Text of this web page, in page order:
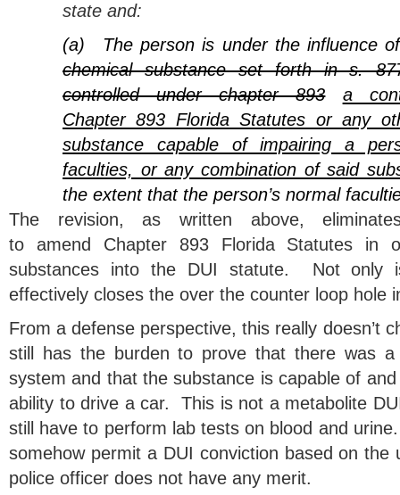
state and:
(a) The person is under the influence
chemical substance set forth in s.
controlled under chapter 893
a
Chapter 893 Florida Statutes or any
substance capable of impairing a
faculties, or any combination of said
the extent that the person’s normal
The revision, as written above,
to amend Chapter 893 Florida Statutes in
substances into the DUI statute. Not only
effectively closes the over the counter loop hole
From a defense perspective, this really doesn’t
still has the burden to prove that there was a
system and that the substance is capable of and
ability to drive a car. This is not a metabolite
still have to perform lab tests on blood and
somehow permit a DUI conviction based on the
police officer does not have any merit.